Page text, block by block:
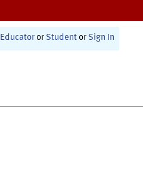
Educator or Student or Sign In